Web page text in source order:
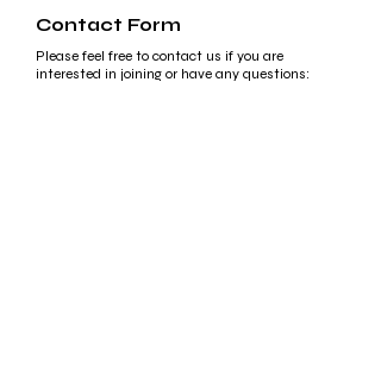
Contact Form
Please feel free to contact us if you are
interested in joining or have any questions: